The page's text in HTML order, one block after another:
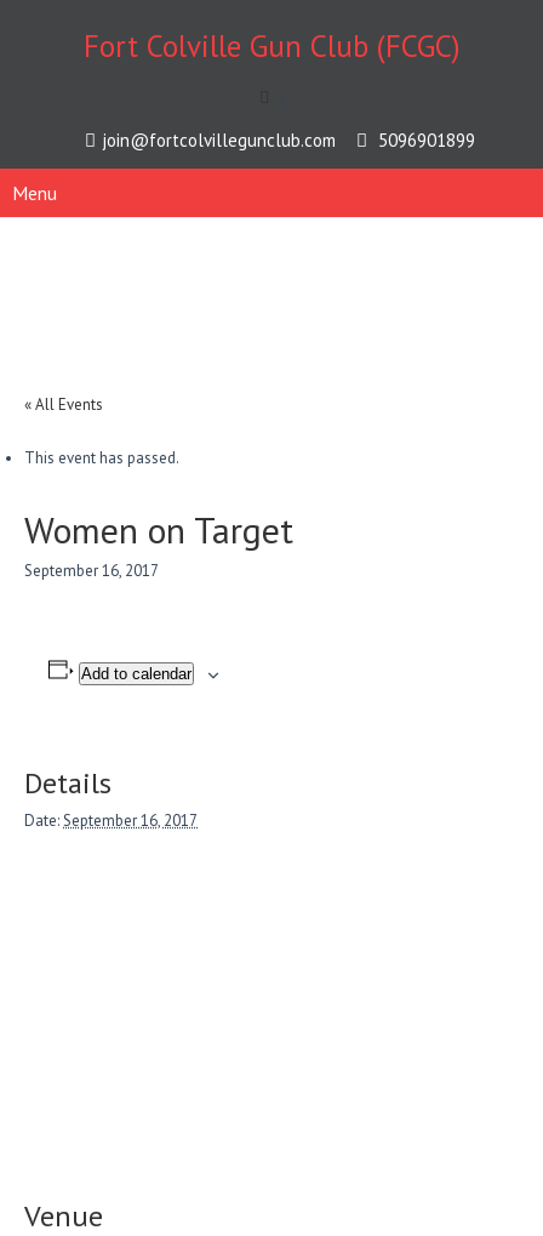
Fort Colville Gun Club (FCGC)
join@fortcolvillegunclub.com 5096901899
Menu
« All Events
This event has passed.
Women on Target
September 16, 2017
Add to calendar
Details
Date:September 16, 2017
Venue